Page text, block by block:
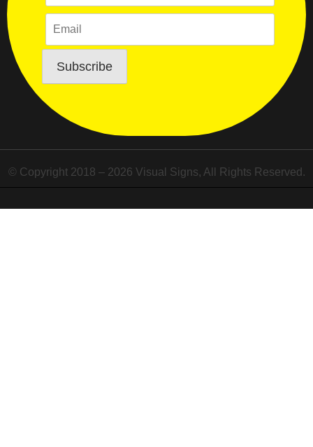
© Copyright 2018 – 2026 Visual Signs, All Rights Reserved.